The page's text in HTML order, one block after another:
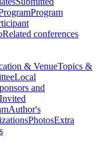
Program
Related conferences
& VenueTopics &
Local
and
Invited
Author's
PhotosExtra